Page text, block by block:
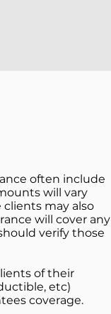
often include
will vary
may also
will cover any
verify those
of their
etc)
coverage.